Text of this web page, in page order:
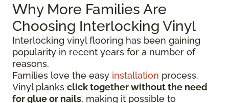
Why More Families Are
Choosing Interlocking Vinyl
Interlocking vinyl flooring has been gaining
popularity in recent years for a number of
reasons.
Families love the easy installation process.
Vinyl planks click together without the need
for glue or nails, making it possible to